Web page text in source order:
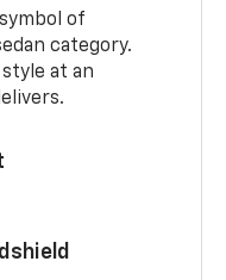
of
category.
at an